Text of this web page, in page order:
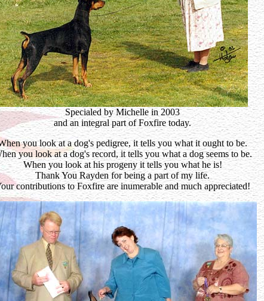
Specialed by Michelle in 2003
and an integral part of Foxfire today.
you look at a dog's pedigree, it tells you what it ought to be.
you look at a dog's record, it tells you what a dog seems to be.
When you look at his progeny it tells you what he is!
Thank You Rayden for being a part of my life.
contributions to Foxfire are inumerable and much appreciated!